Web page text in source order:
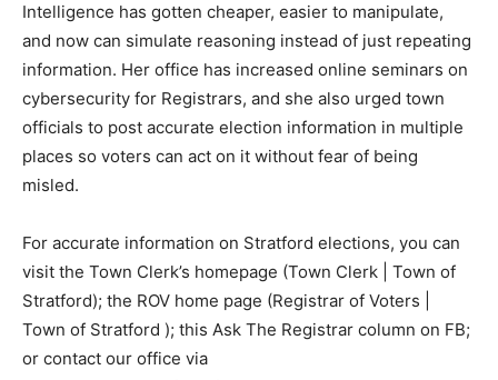
Intelligence has gotten cheaper, easier to manipulate,
and now can simulate reasoning instead of just repeating
information. Her office has increased online seminars on
cybersecurity for Registrars, and she also urged town
officials to post accurate election information in multiple
places so voters can act on it without fear of being
misled.
For accurate information on Stratford elections, you can
visit the Town Clerk’s homepage (Town Clerk | Town of
Stratford); the ROV home page (Registrar of Voters |
Town of Stratford ); this Ask The Registrar column on FB;
or contact our office via